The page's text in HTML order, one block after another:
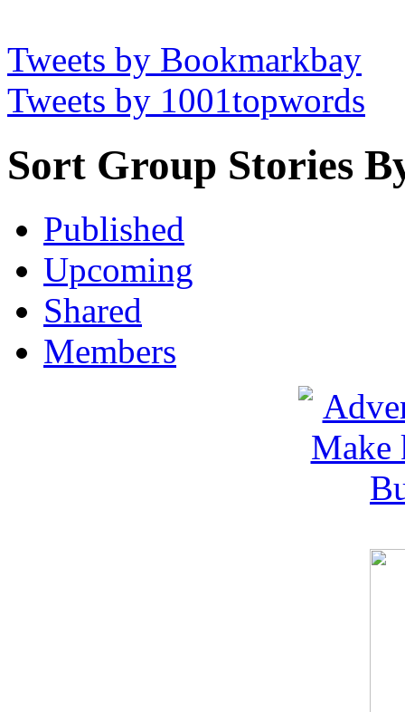
Tweets by Bookmarkbay
Tweets by 1001topwords
Sort Group Stories
Published
Upcoming
Shared
Members